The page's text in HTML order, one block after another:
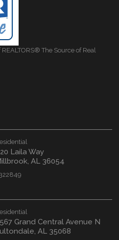
The Source of Real
Laila Way
AL 36054
Grand Central Avenue N
AL 35068